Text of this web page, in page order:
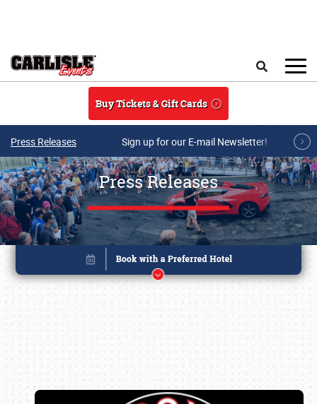
Buy Tickets & Gift Cards
Press Releases Sign up for our E-mail Newsletter!
Press Releases